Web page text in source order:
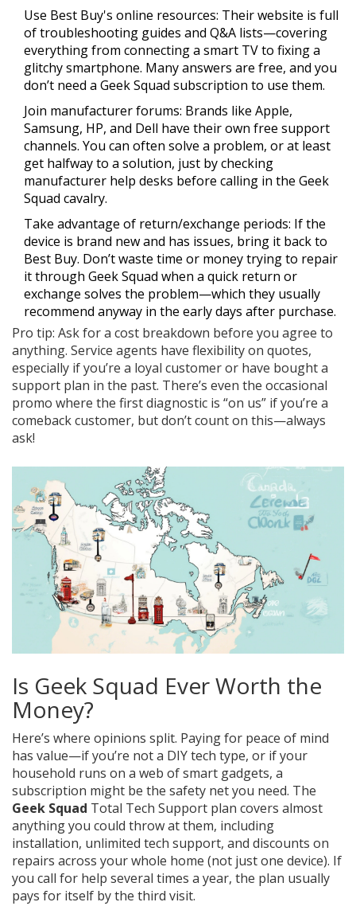
Use Best Buy's online resources: Their website is full
of troubleshooting guides and Q&A lists—covering
everything from connecting a smart TV to fixing a
glitchy smartphone. Many answers are free, and you
don’t need a Geek Squad subscription to use them.
Join manufacturer forums: Brands like Apple,
Samsung, HP, and Dell have their own free support
channels. You can often solve a problem, or at least
get halfway to a solution, just by checking
manufacturer help desks before calling in the Geek
Squad cavalry.
Take advantage of return/exchange periods: If the
device is brand new and has issues, bring it back to
Best Buy. Don’t waste time or money trying to repair
it through Geek Squad when a quick return or
exchange solves the problem—which they usually
recommend anyway in the early days after purchase.
Pro tip: Ask for a cost breakdown before you agree to
anything. Service agents have flexibility on quotes,
especially if you’re a loyal customer or have bought a
support plan in the past. There’s even the occasional
promo where the first diagnostic is “on us” if you’re a
comeback customer, but don’t count on this—always
ask!
Is Geek Squad Ever Worth the
Money?
Here’s where opinions split. Paying for peace of mind
has value—if you’re not a DIY tech type, or if your
household runs on a web of smart gadgets, a
subscription might be the safety net you need. The
Geek Squad Total Tech Support plan covers almost
anything you could throw at them, including
installation, unlimited tech support, and discounts on
repairs across your whole home (not just one device). If
you call for help several times a year, the plan usually
pays for itself by the third visit.